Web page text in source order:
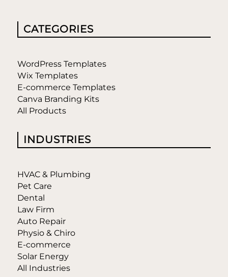
CATEGORIES
WordPress Templates
Wix Templates
E-commerce Templates
Canva Branding Kits
All Products
INDUSTRIES
HVAC & Plumbing
Pet Care
Dental
Law Firm
Auto Repair
Physio & Chiro
E-commerce
Solar Energy
All Industries